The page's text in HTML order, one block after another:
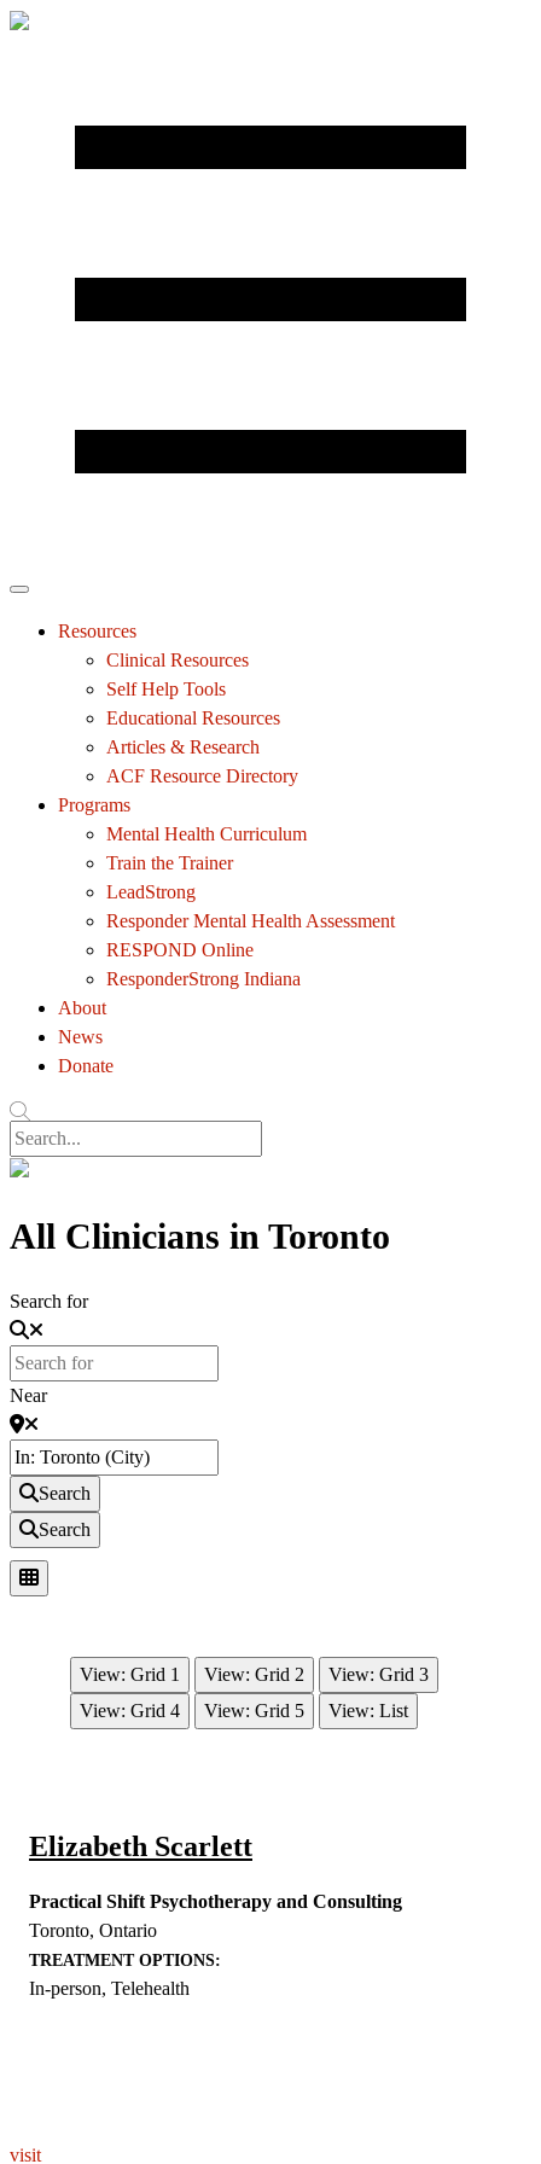
Resources
Clinical Resources
Self Help Tools
Educational Resources
Articles & Research
ACF Resource Directory
Programs
Mental Health Curriculum
Train the Trainer
LeadStrong
Responder Mental Health Assessment
RESPOND Online
ResponderStrong Indiana
About
News
Donate
All Clinicians in Toronto
Search for
Near
Search
Search
View: Grid 1 View: Grid 2
View: Grid 3
View: Grid 4
View: Grid 5 View: List
Elizabeth Scarlett
Practical Shift Psychotherapy and Consulting
Toronto, Ontario
TREATMENT OPTIONS:
In-person, Telehealth
visit